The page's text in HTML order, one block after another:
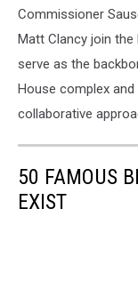
Commissioner
Matt Clancy join the
serve as the
House complex and
collaborative
50 FAMOUS
EXIST